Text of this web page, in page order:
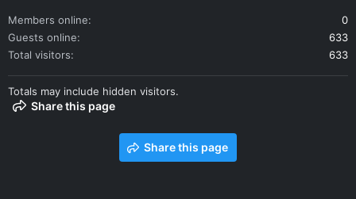
Members online
0
Guests online
633
Total visitors
633
Totals may include hidden visitors.
Share this page
Share this page